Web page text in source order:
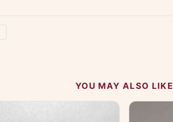
YOU MAY ALSO LIKE